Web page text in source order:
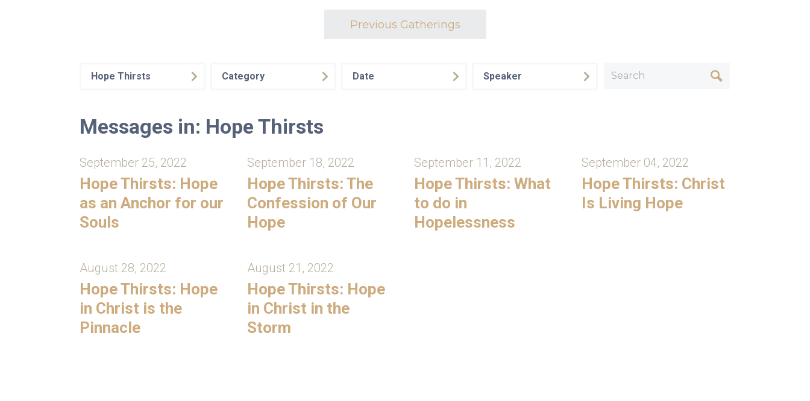
Previous Gatherings
Hope Thirsts Category Date Speaker
Messages in: Hope Thirsts
September 25, 2022
Hope Thirsts: Hope
as an Anchor for our
Souls
September 18, 2022
Hope Thirsts: The
Confession of Our
Hope
September 11, 2022
Hope Thirsts: What
to do in
Hopelessness
September 04, 2022
Hope Thirsts: Christ
Is Living Hope
August 28, 2022
Hope Thirsts: Hope
in Christ is the
Pinnacle
August 21, 2022
Hope Thirsts: Hope
in Christ in the
Storm